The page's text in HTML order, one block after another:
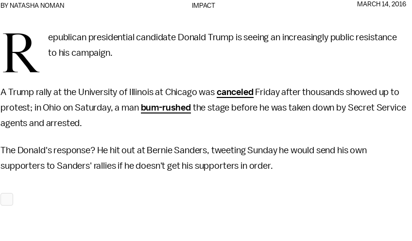
IMPACT
BY NATASHA NOMAN MARCH 14, 2016
R
epublican presidential candidate Donald Trump is seeing an increasingly public resistance
to his campaign.
A Trump rally at the University of Illinois at Chicago was canceled Friday after thousands showed up to
protest; in Ohio on Saturday, a man bum-rushed the stage before he was taken down by Secret Service
agents and arrested.
The Donald's response? He hit out at Bernie Sanders, tweeting Sunday he would send his own
supporters to Sanders' rallies if he doesn't get his supporters in order.